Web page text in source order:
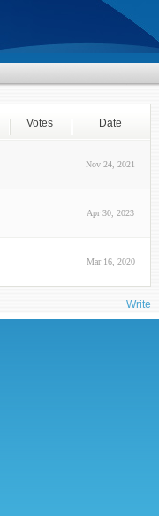
Votes Date
Nov 24, 2021
Apr 30, 2023
Mar 16, 2020
Write